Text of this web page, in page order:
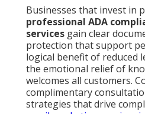
Businesses that invest in
professional ADA
services gain clear
protection that support
logical benefit of reduced
the emotional relief of
welcomes all customers.
complimentary
strategies that drive